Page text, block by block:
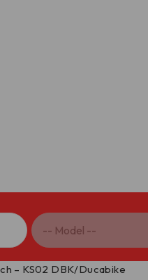
– KS02 DBK/Ducabike